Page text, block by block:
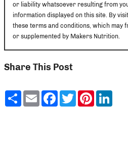
or liability whatsoever resulting from
information displayed on this site. By
these terms and conditions, which may
or supplemented by Makers Nutrition.
Share This Post
ShareEmailFacebook
TwitterPinterest